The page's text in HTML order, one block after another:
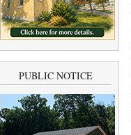
PUBLIC NOTICE